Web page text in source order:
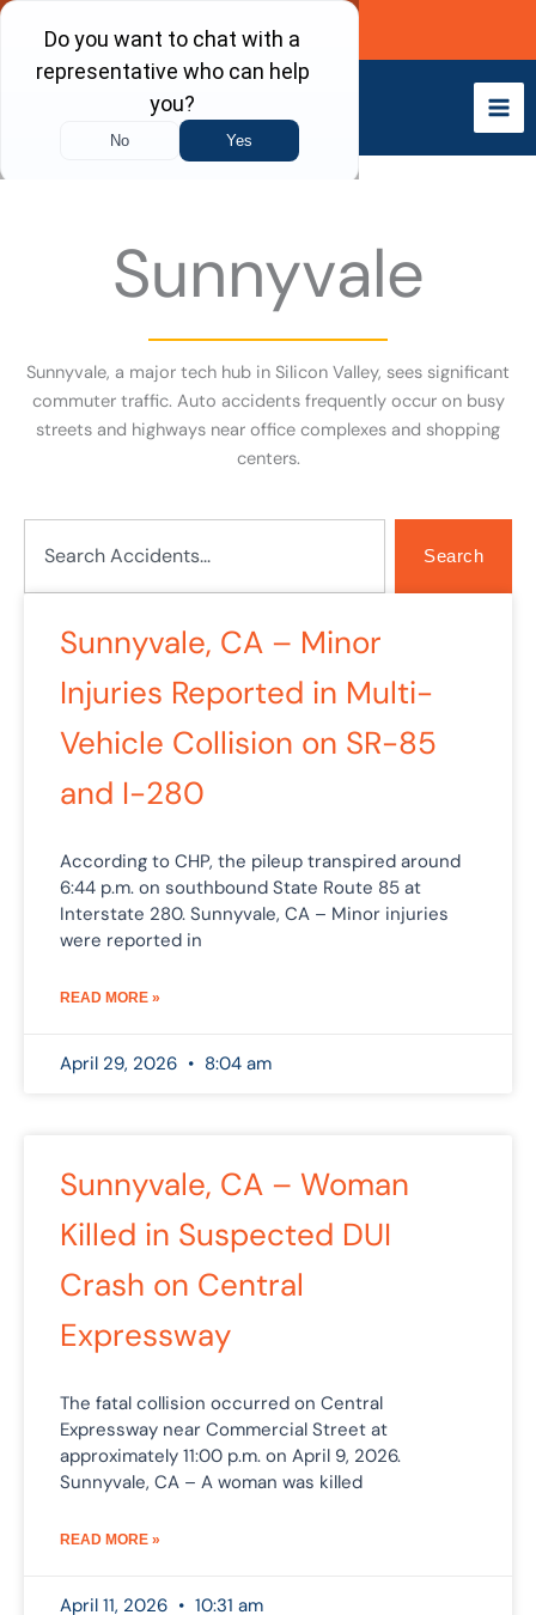
Skip
content
Call Now
Sunnyvale
Sunnyvale, a major tech hub in Silicon Valley, sees significant
commuter traffic. Auto accidents frequently occur on busy
streets and highways near office complexes and shopping
centers.
Search
Sunnyvale, CA – Minor
Injuries Reported in Multi-
Vehicle Collision on SR-85
and I-280
According to CHP, the pileup transpired around
6:44 p.m. on southbound State Route 85 at
Interstate 280. Sunnyvale, CA – Minor injuries
were reported in
READ MORE »
April 29, 2026 8:04 am
Sunnyvale, CA – Woman
Killed in Suspected DUI
Crash on Central
Expressway
The fatal collision occurred on Central
Expressway near Commercial Street at
approximately 11:00 p.m. on April 9, 2026.
Sunnyvale, CA – A woman was killed
READ MORE »
April 11, 2026 10:31 am